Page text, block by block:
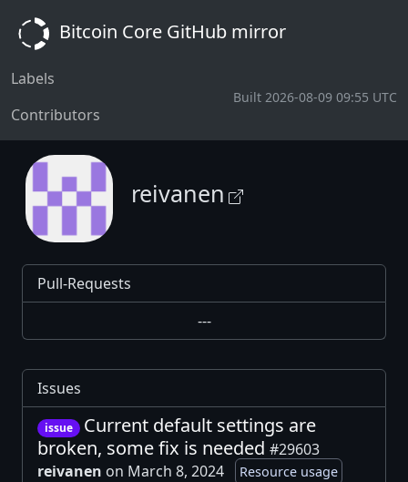
Bitcoin Core GitHub mirror
Labels
Contributors
Built 2026-08-09 09:55 UTC
reivanen
Pull-Requests
---
Issues
issue
Current default settings are
broken, some fix is needed #29603
reivanen on March 8, 2024 Resource usage